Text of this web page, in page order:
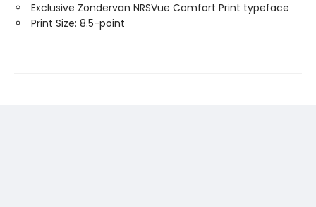
Exclusive Zondervan NRSVue Comfort Print typeface
Print Size: 8.5-point